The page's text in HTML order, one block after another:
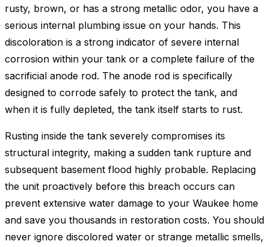
rusty, brown, or has a strong metallic odor, you have a
serious internal plumbing issue on your hands. This
discoloration is a strong indicator of severe internal
corrosion within your tank or a complete failure of the
sacrificial anode rod. The anode rod is specifically
designed to corrode safely to protect the tank, and
when it is fully depleted, the tank itself starts to rust.
Rusting inside the tank severely compromises its
structural integrity, making a sudden tank rupture and
subsequent basement flood highly probable. Replacing
the unit proactively before this breach occurs can
prevent extensive water damage to your Waukee home
and save you thousands in restoration costs. You should
never ignore discolored water or strange metallic smells,